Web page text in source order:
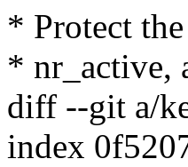
* Protect
* nr_active,
diff --git a/
index